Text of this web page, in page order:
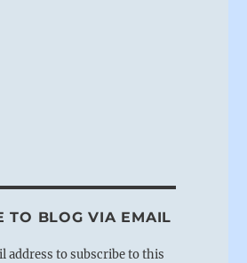
TO BLOG VIA EMAIL
address to subscribe to this